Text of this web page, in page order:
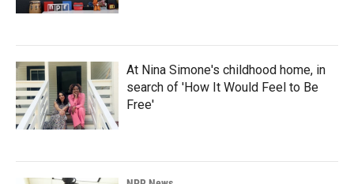
At Nina Simone's childhood home, in
search of 'How It Would Feel to Be
Free'